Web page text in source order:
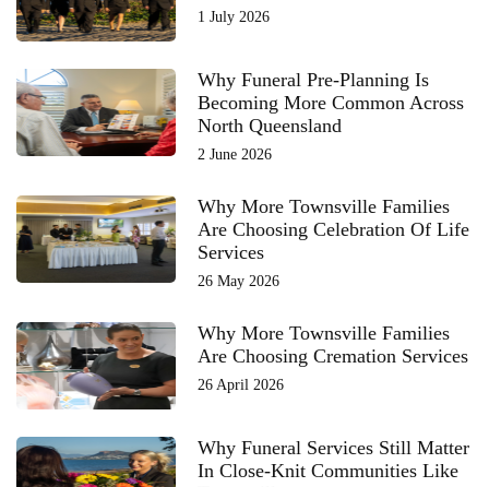
1 July 2026
Why Funeral Pre-Planning Is
Becoming More Common Across
North Queensland
2 June 2026
Why More Townsville Families
Are Choosing Celebration Of Life
Services
26 May 2026
Why More Townsville Families
Are Choosing Cremation Services
26 April 2026
Why Funeral Services Still Matter
In Close-Knit Communities Like